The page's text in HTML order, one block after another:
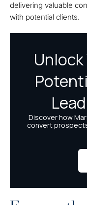
delivering valuable
with potential clients.